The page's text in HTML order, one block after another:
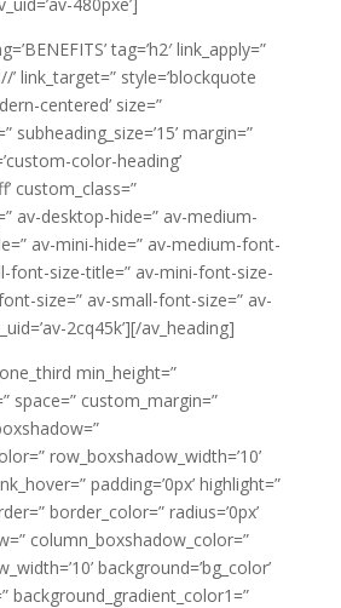
tag=’h2′ link_apply=”
’ link_target=” style=’blockquote
centered’ size=”
subheading_size=’15’ margin=”
color-heading’
custom_class=”
av-desktop-hide=” av-medium-
av-mini-hide=” av-medium-font-
font-size-title=” av-mini-font-size-
size=” av-small-font-size=” av-
2cq45k’][/av_heading]
min_height=”
space=” custom_margin=”
row_boxshadow_width=’10’
padding=’0px’ highlight=”
border_color=” radius=’0px’
column_boxshadow_color=”
background=’bg_color’
background_gradient_color1=”